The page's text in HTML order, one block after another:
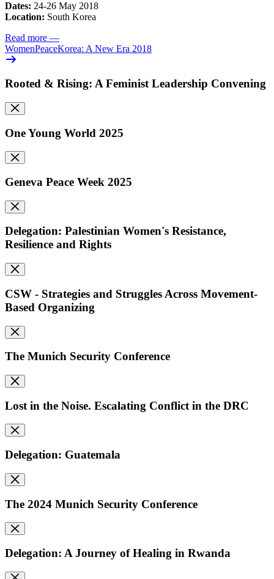
Dates: 24-26 May 2018
Location: South Korea
Read more —
WomenPeaceKorea: A New Era 2018
Rooted & Rising: A Feminist Leadership Convening
One Young World 2025
Geneva Peace Week 2025
Delegation: Palestinian Women's Resistance,
Resilience and Rights
CSW - Strategies and Struggles Across Movement-
Based Organizing
The Munich Security Conference
Lost in the Noise. Escalating Conflict in the DRC
Delegation: Guatemala
The 2024 Munich Security Conference
Delegation: A Journey of Healing in Rwanda